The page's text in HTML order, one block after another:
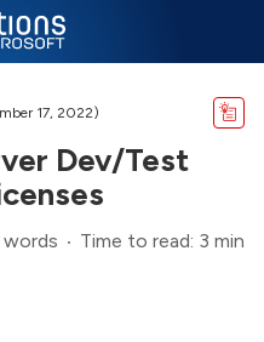
17, 2022)
Dev/Test
words Time to read: 3 min